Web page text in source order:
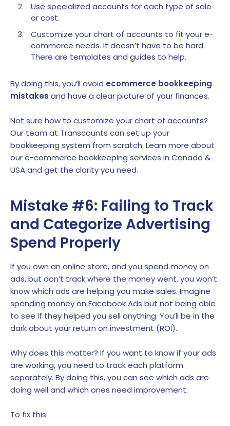
Use specialized accounts for each type of sale
or cost.
Customize your chart of accounts to fit your e-
commerce needs. It doesn’t have to be hard.
There are templates and guides to help.
By doing this, you’ll avoid ecommerce bookkeeping
mistakes and have a clear picture of your finances.
Not sure how to customize your chart of accounts?
Our team at Transcounts can set up your
bookkeeping system from scratch. Learn more about
our e-commerce bookkeeping services in Canada &
USA and get the clarity you need.
Mistake #6: Failing to Track
and Categorize Advertising
Spend Properly
If you own an online store, and you spend money on
ads, but don’t track where the money went, you won’t
know which ads are helping you make sales. Imagine
spending money on Facebook Ads but not being able
to see if they helped you sell anything. You’ll be in the
dark about your return on investment (ROI).
Why does this matter? If you want to know if your ads
are working, you need to track each platform
separately. By doing this, you can see which ads are
doing well and which ones need improvement.
To fix this: